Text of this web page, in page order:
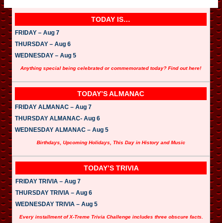
TODAY IS…
FRIDAY – Aug 7
THURSDAY – Aug 6
WEDNESDAY – Aug 5
Anything special being celebrated or commemorated today? Find out here!
TODAY’S ALMANAC
FRIDAY ALMANAC – Aug 7
THURSDAY ALMANAC- Aug 6
WEDNESDAY ALMANAC – Aug 5
Birthdays, Upcoming Holidays, This Day in History and Music
TODAY’S TRIVIA
FRIDAY TRIVIA – Aug 7
THURSDAY TRIVIA – Aug 6
WEDNESDAY TRIVIA – Aug 5
Every installment of X-Treme Trivia Challenge includes three obscure facts.